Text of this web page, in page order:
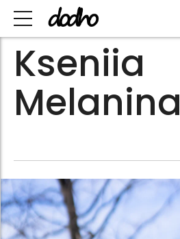
Kseniia
Melanina